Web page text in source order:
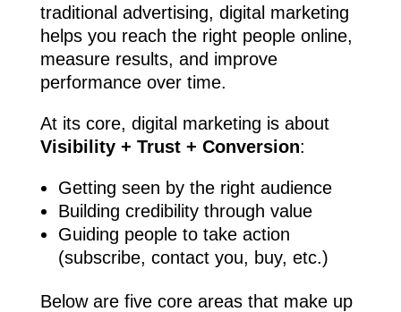
traditional advertising, digital marketing
helps you reach the right people online,
measure results, and improve
performance over time.
At its core, digital marketing is about
Visibility + Trust + Conversion:
Getting seen by the right audience
Building credibility through value
Guiding people to take action
(subscribe, contact you, buy, etc.)
Below are five core areas that make up